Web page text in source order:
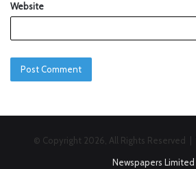
Website
© Copyright 2026, All Rights Reserved |
Newspapers Limited